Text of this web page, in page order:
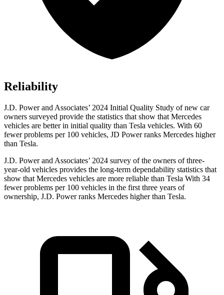
Reliability
J.D. Power and Associates’ 2024 Initial Quality Study of new car
owners surveyed provide the statistics that show that Mercedes
vehicles are better in initial quality than Tesla vehicles. With 60
fewer problems per 100 vehicles, JD Power ranks Mercedes higher
than Tesla.
J.D. Power and Associates’ 2024 survey of the owners of three-
year-old vehicles provides the long-term dependability statistics that
show that Mercedes vehicles are more reliable than Tesla With 34
fewer problems per 100 vehicles in the first three years of
ownership, J.D. Power ranks Mercedes higher than Tesla.